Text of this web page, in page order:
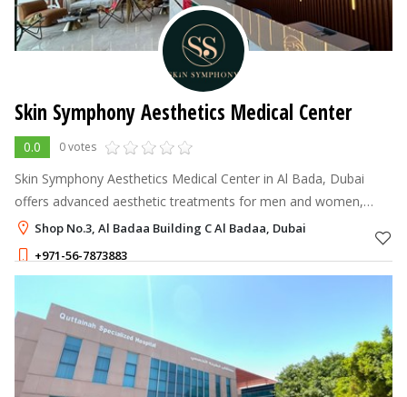
Skin Symphony Aesthetics Medical Center
0.0 0 votes
Skin Symphony Aesthetics Medical Center in Al Bada, Dubai
offers advanced aesthetic treatments for men and women,
combining dermatology, dentistry, and gynecology under one
roof.
Shop No.3, Al Badaa Building C Al Badaa, Dubai
+971-56-7873883